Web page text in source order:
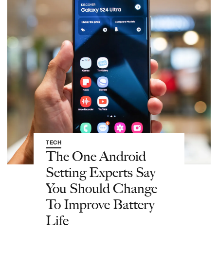
TECH
The One Android
Setting Experts Say
You Should Change
To Improve Battery
Life